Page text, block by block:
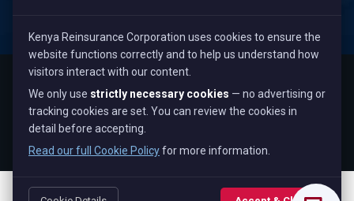
All Rights Reserved.
Term & Conditions
Kenya Reinsurance Corporation uses cookies to ensure the
website functions correctly and to help us understand how
visitors interact with our content.
We only use strictly necessary cookies — no advertising or
tracking cookies are set. You can review the cookies in
detail before accepting.
Read our full Cookie Policyfor more information.